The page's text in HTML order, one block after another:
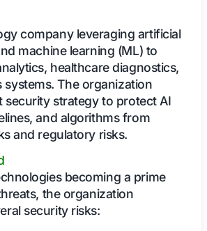
company leveraging
and machine learning
analytics, healthcare
systems. The
security strategy to